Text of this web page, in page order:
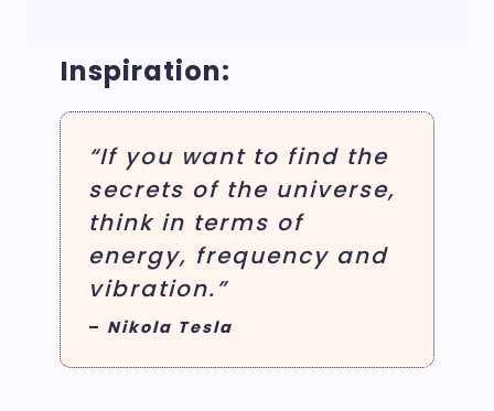
Inspiration:
“If you want to find the
secrets of the universe,
think in terms of
energy, frequency and
vibration.”
– Nikola Tesla